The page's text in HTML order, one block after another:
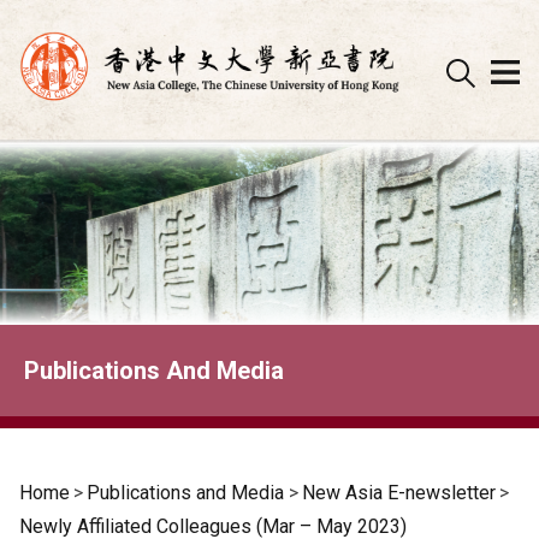
Skip
to
content
Publications And Media
Home > Publications and Media > New Asia E-newsletter >
Newly Affiliated Colleagues (Mar – May 2023)